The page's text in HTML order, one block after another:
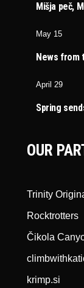
Mišja peč,
May 15
News from
April 29
Spring
OUR
Trinity
Rocktrotters
Čikola
krimp.si